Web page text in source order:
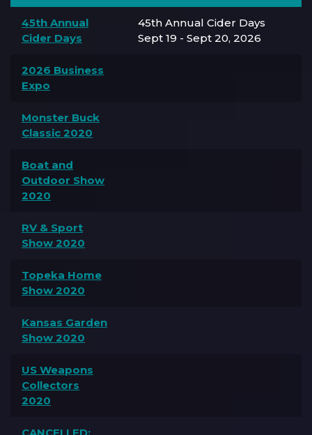
45th Annual
Cider Days
45th Annual Cider Days
Sept 19 - Sept 20, 2026
2026 Business
Expo
Monster Buck
Classic 2020
Boat and
Outdoor Show
2020
RV & Sport
Show 2020
Topeka Home
Show 2020
Kansas Garden
Show 2020
US Weapons
Collectors
2020